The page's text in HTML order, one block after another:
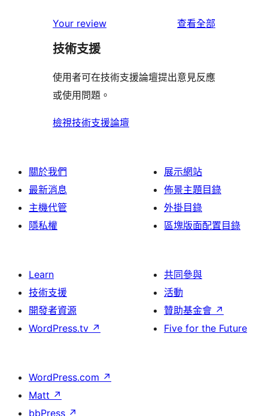
者
論
用
者
論
使
用
評
論
星
使
者
評
論
1
星
用
者
評
Your review 查看全部
評
技術支援
使用者可在技術支援論壇提出意見反應
或使用問題。
檢視技術支援論壇
關於我們
最新消息
主機代管
隱私權
展示網站
佈景主題目錄
外掛目錄
區塊版面配置目錄
Learn
技術支援
開發者資源
WordPress.tv ↗
共同參與
活動
贊助基金會 ↗
Five for the Future
WordPress.com ↗
Matt ↗
bbPress ↗